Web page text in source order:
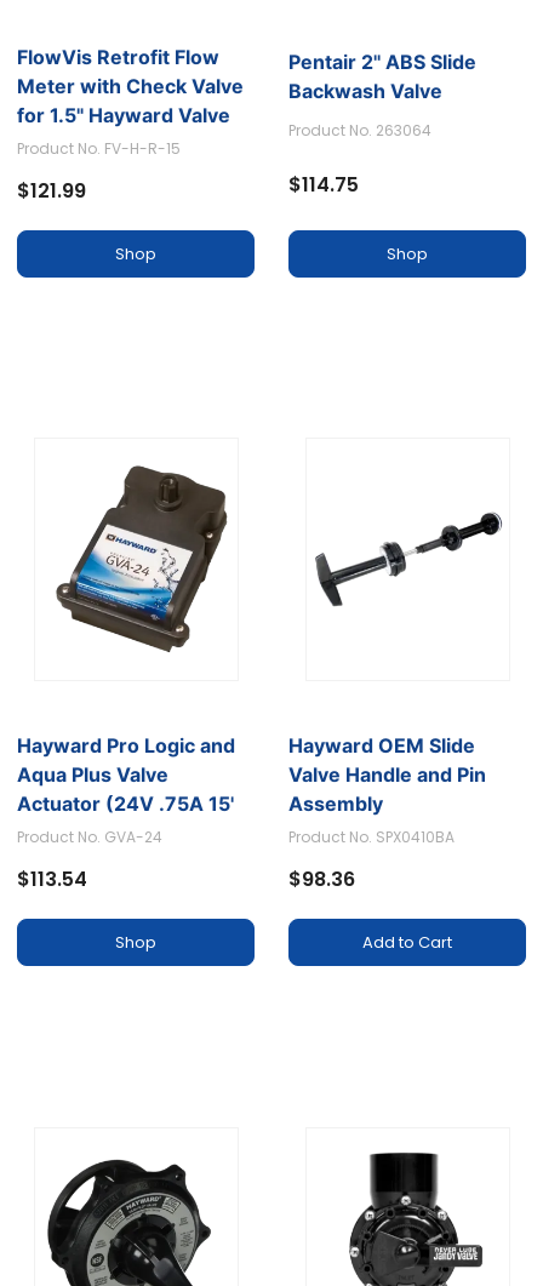
FlowVis Retrofit Flow
Meter with Check Valve
for 1.5" Hayward Valve
Body
Product No. FV-H-R-15
$121.99
Shop
Pentair 2'' ABS Slide
Backwash Valve
Product No. 263064
$114.75
Shop
Hayward Pro Logic and
Aqua Plus Valve
Actuator (24V .75A 15'
Cable)
Product No. GVA-24
$113.54
Shop
Hayward OEM Slide
Valve Handle and Pin
Assembly
Product No. SPX0410BA
$98.36
Add to Cart